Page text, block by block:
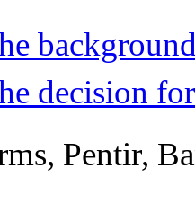
decision
Pentir,